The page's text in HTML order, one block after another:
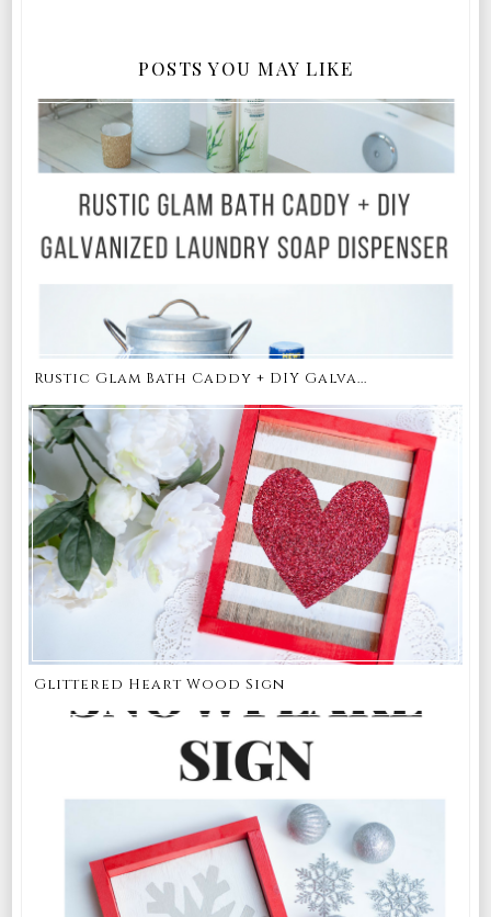
POSTS YOU MAY LIKE
Rustic Glam Bath Caddy + DIY Galva...
Glittered Heart Wood Sign